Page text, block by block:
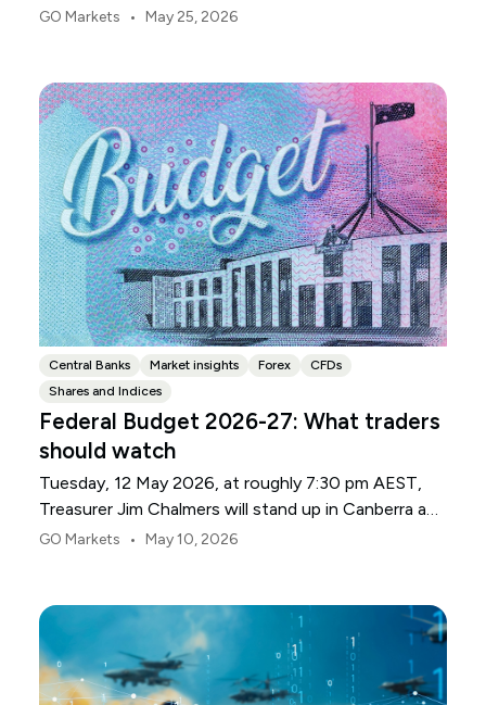
บริโภคในสหรัฐฯ จุดกดดันแรกมักจะเป็นอัตรากำไร
GO Markets • May 25, 2026
Central Banks Market insights Forex
CFDs
Shares and Indices
Federal Budget 2026-27: What traders
should watch
Tuesday, 12 May 2026, at roughly 7:30 pm AEST,
Treasurer Jim Chalmers will stand up in Canberra and
deliver the 2026-27 Federal Budget. According to
the same time.
GO Markets • May 10, 2026